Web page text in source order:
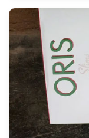
promotion and
the most
reduce